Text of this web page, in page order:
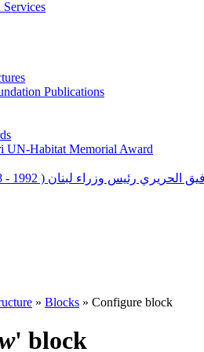
Publications
UN-Habitat Memorial Award
الحريري رئيس وزراء لبنان ( 1992 - 1998 ) ( 2000 – 2004 )
» Blocks » Configure block
' block